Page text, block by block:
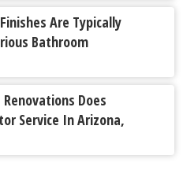
Are Typically
Bathroom
Does
Service In Arizona,